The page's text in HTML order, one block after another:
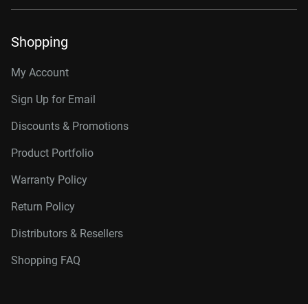
Shopping
My Account
Sign Up for Email
Discounts & Promotions
Product Portfolio
Warranty Policy
Return Policy
Distributors & Resellers
Shopping FAQ